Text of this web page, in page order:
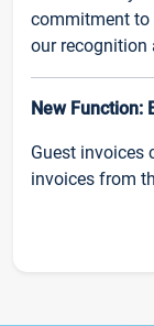
commitment to
our recognition
New Function:
Guest invoices
invoices from